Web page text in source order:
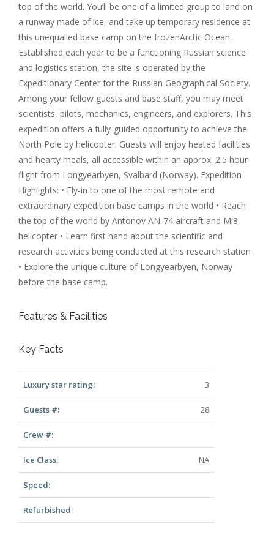
top of the world. You’ll be one of a limited group to land on
a runway made of ice, and take up temporary residence at
this unequalled base camp on the frozenArctic Ocean.
Established each year to be a functioning Russian science
and logistics station, the site is operated by the
Expeditionary Center for the Russian Geographical Society.
Among your fellow guests and base staff, you may meet
scientists, pilots, mechanics, engineers, and explorers. This
expedition offers a fully-guided opportunity to achieve the
North Pole by helicopter. Guests will enjoy heated facilities
and hearty meals, all accessible within an approx. 2.5 hour
flight from Longyearbyen, Svalbard (Norway). Expedition
Highlights: • Fly-in to one of the most remote and
extraordinary expedition base camps in the world • Reach
the top of the world by Antonov AN-74 aircraft and Mi8
helicopter • Learn first hand about the scientific and
research activities being conducted at this research station
• Explore the unique culture of Longyearbyen, Norway
before the base camp.
Features & Facilities
Key Facts
Luxury star rating: 3
Guests #: 28
Crew #:
Ice Class: NA
Speed:
Refurbished: